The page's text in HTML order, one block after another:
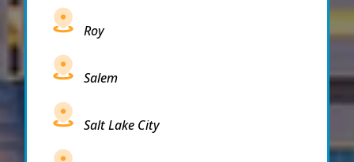
Roy
Salem
Salt Lake City